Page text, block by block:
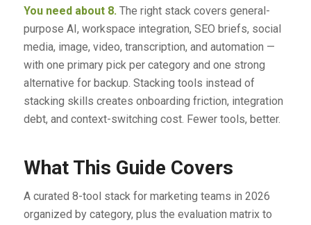
You need about 8. The right stack covers general-
purpose AI, workspace integration, SEO briefs, social
media, image, video, transcription, and automation —
with one primary pick per category and one strong
alternative for backup. Stacking tools instead of
stacking skills creates onboarding friction, integration
debt, and context-switching cost. Fewer tools, better.
What This Guide Covers
A curated 8-tool stack for marketing teams in 2026
organized by category, plus the evaluation matrix to